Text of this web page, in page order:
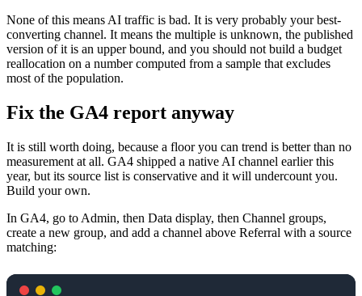
None of this means AI traffic is bad. It is very probably your best-
converting channel. It means the multiple is unknown, the published
version of it is an upper bound, and you should not build a budget
reallocation on a number computed from a sample that excludes
most of the population.
Fix the GA4 report anyway
It is still worth doing, because a floor you can trend is better than no
measurement at all. GA4 shipped a native AI channel earlier this
year, but its source list is conservative and it will undercount you.
Build your own.
In GA4, go to Admin, then Data display, then Channel groups,
create a new group, and add a channel above Referral with a source
matching: